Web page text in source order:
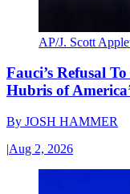
AP/J. Scott
Fauci’s Refusal
Hubris of
By JOSH HAMMER
|Aug 2, 2026